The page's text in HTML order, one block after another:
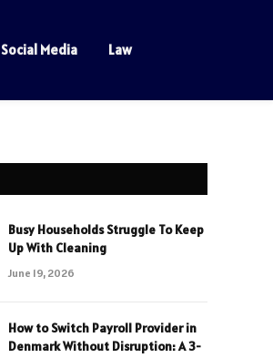
Social Media Law
Busy Households Struggle To Keep
Up With Cleaning
June 19, 2026
How to Switch Payroll Provider in
Denmark Without Disruption: A 3-